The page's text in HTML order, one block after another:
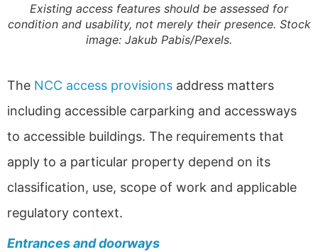
Existing access features should be assessed for
condition and usability, not merely their presence. Stock
image: Jakub Pabis/Pexels.
The NCC access provisions address matters
including accessible carparking and accessways
to accessible buildings. The requirements that
apply to a particular property depend on its
classification, use, scope of work and applicable
regulatory context.
Entrances and doorways